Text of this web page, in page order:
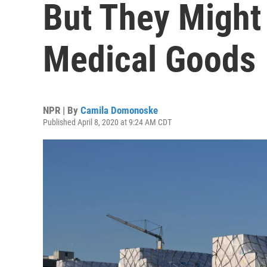
But They
Medical Goods
NPR | By Camila Domonoske
Published April 8, 2020 at 9:24 AM CDT